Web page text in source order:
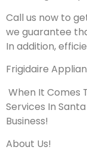
Call us now to
we guarantee
In addition,
Frigidaire
When It Comes
Services In
Business!
About Us!